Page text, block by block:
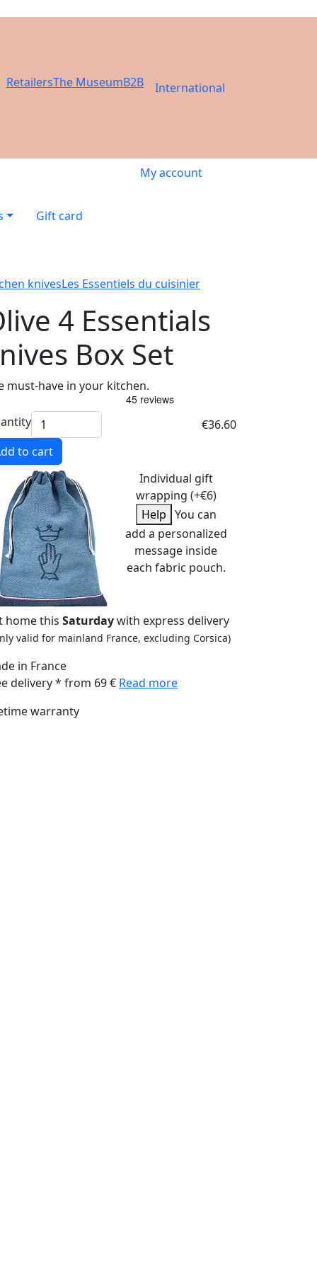
RetailersThe MuseumB2B International
My account
Gift card
knivesLes Essentiels du cuisinier
4 Essentials
Box Set
must-have in your kitchen.
€36.60
to cart
Individual gift
wrapping (+€6)
Help You can
add a personalized
message inside
each fabric pouch.
home this Saturdaywith express delivery
valid for mainland France, excluding Corsica)
in France
delivery * from 69 € Read more
warranty